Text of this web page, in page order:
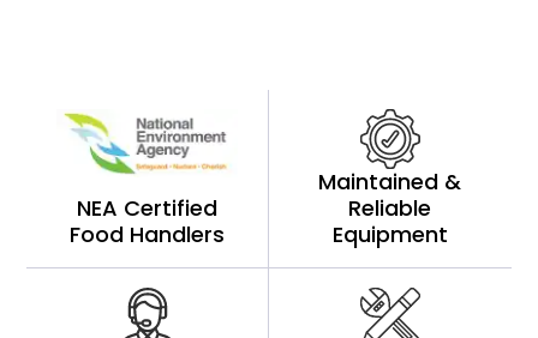
NEA Certified
Food Handlers
Maintained &
Reliable
Equipment